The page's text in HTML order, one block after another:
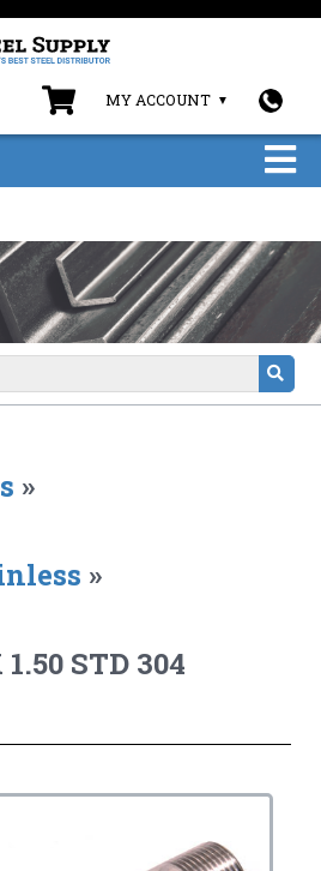
MY ACCOUNT
»
»
STD 304